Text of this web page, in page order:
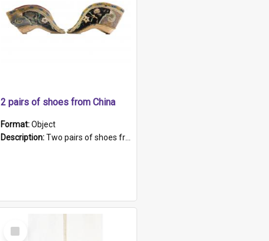
2 pairs of shoes from China
Format:Object
Description:Two pairs of shoes from China. a and b) Solid material base (white) hand sewn. Blue, red, and black silk with a pink tassel at front.; c and d) Tapered shape to front of shoe (shoe ends in a dow...
Select
Item